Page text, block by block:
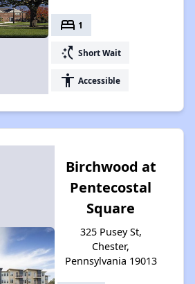
bed 1
switch_access_shortcut Short Wait
accessibility Accessible
Birchwood at
Pentecostal
Square
325 Pusey St,
Chester,
Pennsylvania 19013